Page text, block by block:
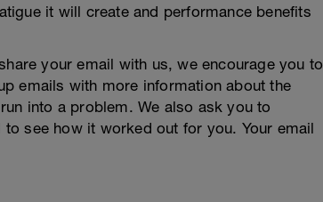
it will create and performance benefits
your email with us, we encourage you to
emails with more information about the
into a problem. We also ask you to
see how it worked out for you. Your email